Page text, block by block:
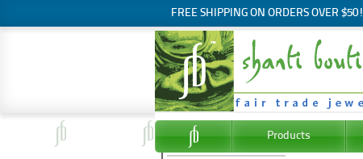
FREE SHIPPING ON ORDERS OVER $50!
Products